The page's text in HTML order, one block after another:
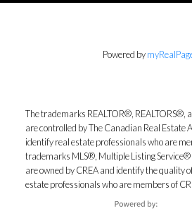
Powered by
The trademarks REALTOR®, REALTORS®,
are controlled by The Canadian Real Estate
identify real estate professionals who are
trademarks MLS®, Multiple Listing Service®
are owned by CREA and identify the quality
estate professionals who are members of